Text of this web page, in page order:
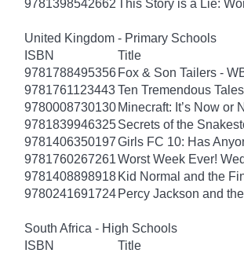
9781398542662This Story is a Lie:
United Kingdom - Primary Schools
ISBN
Title
9781788495356 Fox & Son Tailers -
9781761123443Ten Tremendous Tales
9780008730130 Minecraft: It’s Now or
9781839946325Secrets of the
9781406350197Girls FC 10: Has
9781760267261Worst Week Ever!
9781408898918 Kid Normal and the
9780241691724 Percy Jackson and
South Africa - High Schools
ISBN
Title